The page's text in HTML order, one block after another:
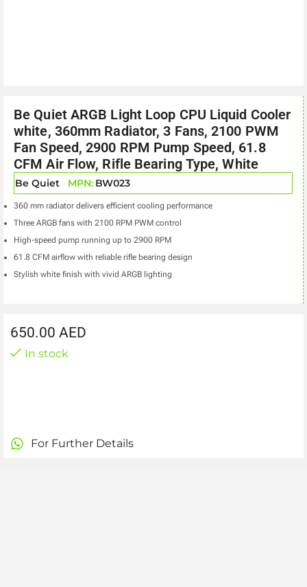
Be Quiet ARGB Light Loop CPU Liquid Cooler
white, 360mm Radiator, 3 Fans, 2100 PWM
Fan Speed, 2900 RPM Pump Speed, 61.8
CFM Air Flow, Rifle Bearing Type, White
Be Quiet MPN: BW023
360 mm radiator delivers efficient cooling performance
Three ARGB fans with 2100 RPM PWM control
High-speed pump running up to 2900 RPM
61.8 CFM airflow with reliable rifle bearing design
Stylish white finish with vivid ARGB lighting
650.00 AED
In stock
For Further Details